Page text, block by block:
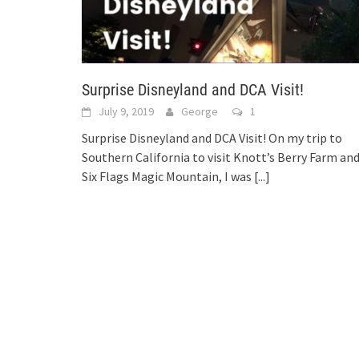
Surprise Disneyland and DCA Visit!
July 9, 2019 George 1
Surprise Disneyland and DCA Visit! On my trip to
Southern California to visit Knott’s Berry Farm and
Six Flags Magic Mountain, I was [...]